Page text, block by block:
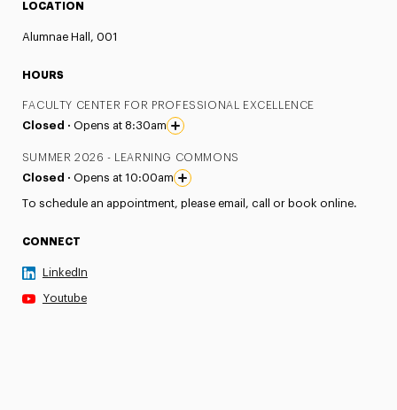
LOCATION
Alumnae Hall, 001
HOURS
FACULTY CENTER FOR PROFESSIONAL EXCELLENCE
Closed · Opens at 8:30am
SUMMER 2026 - LEARNING COMMONS
Closed · Opens at 10:00am
To schedule an appointment, please email, call or book online.
CONNECT
LinkedIn
Youtube